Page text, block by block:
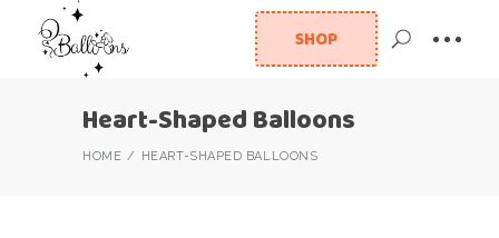
SHOP
Heart-Shaped Balloons
HOME HEART-SHAPED BALLOONS